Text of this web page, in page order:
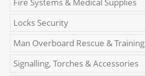
Locks Security
Man Overboard Rescue & Training
Signalling, Torches & Accessories